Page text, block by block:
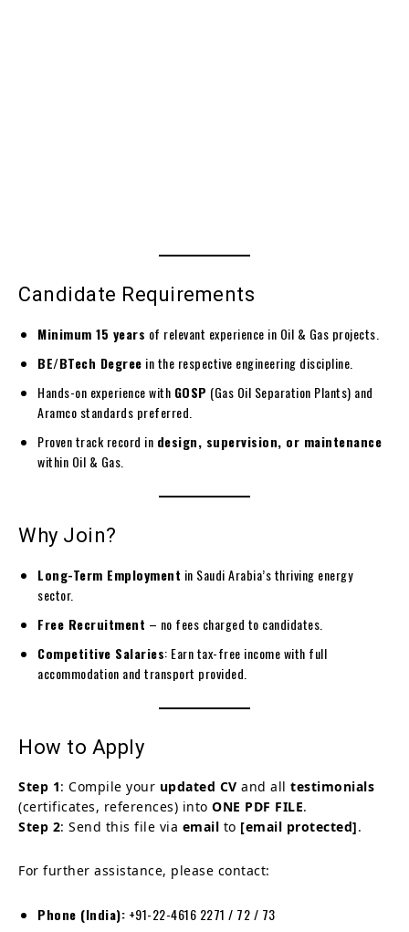
Candidate Requirements
Minimum 15 years of relevant experience in Oil & Gas projects.
BE/BTech Degree in the respective engineering discipline.
Hands-on experience with GOSP (Gas Oil Separation Plants) and
Aramco standards preferred.
Proven track record in design, supervision, or maintenance
within Oil & Gas.
Why Join?
Long-Term Employment in Saudi Arabia’s thriving energy
sector.
Free Recruitment – no fees charged to candidates.
Competitive Salaries: Earn tax-free income with full
accommodation and transport provided.
How to Apply
Step 1: Compile your updated CV and all testimonials
(certificates, references) into ONE PDF FILE.
Step 2: Send this file via email to [email protected].
For further assistance, please contact:
Phone (India): +91-22-4616 2271 / 72 / 73